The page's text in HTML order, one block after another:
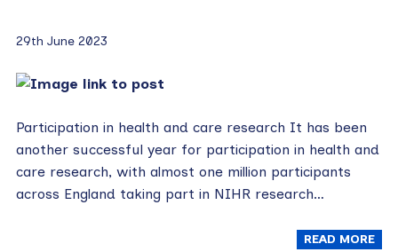
29th June 2023
Participation in health and care research It has been
another successful year for participation in health and
care research, with almost one million participants
across England taking part in NIHR research…
READ MORE